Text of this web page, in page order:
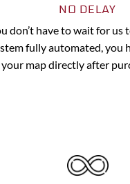
NO DELAY
don’t have to wait for us
fully automated, you
map directly after